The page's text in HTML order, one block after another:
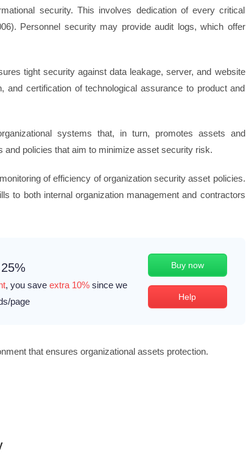
security. This involves dedication of every critical
Personnel security may provide audit logs, which offer
tight security against data leakage, server, and website
and certification of technological assurance to product and
systems that, in turn, promotes assets and
and policies that aim to minimize asset security risk.
of efficiency of organization security asset policies.
to both internal organization management and contractors
, you save extra 10%since we
page
Buy now
Help
that ensures organizational assets protection.